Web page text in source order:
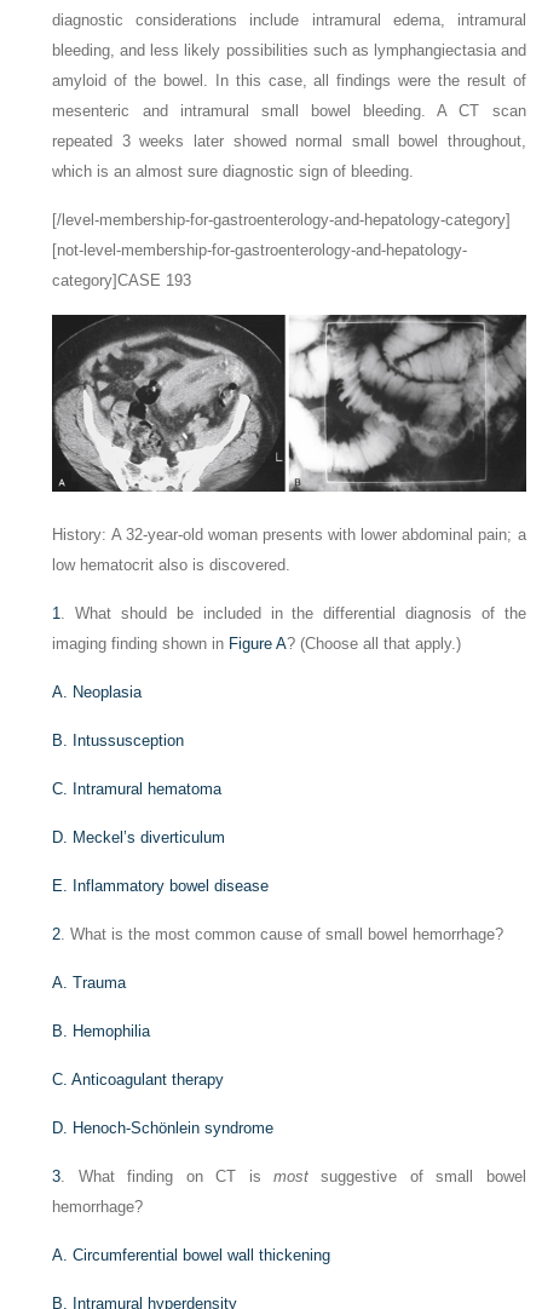
diagnostic considerations include intramural edema, intramural
bleeding, and less likely possibilities such as lymphangiectasia and
amyloid of the bowel. In this case, all findings were the result of
mesenteric and intramural small bowel bleeding. A CT scan
repeated 3 weeks later showed normal small bowel throughout,
which is an almost sure diagnostic sign of bleeding.
[/level-membership-for-gastroenterology-and-hepatology-category]
[not-level-membership-for-gastroenterology-and-hepatology-
category]CASE 193
History: A 32-year-old woman presents with lower abdominal pain; a
low hematocrit also is discovered.
1. What should be included in the differential diagnosis of the
imaging finding shown in Figure A? (Choose all that apply.)
A. Neoplasia
B. Intussusception
C. Intramural hematoma
D. Meckel’s diverticulum
E. Inflammatory bowel disease
2. What is the most common cause of small bowel hemorrhage?
A. Trauma
B. Hemophilia
C. Anticoagulant therapy
D. Henoch-Schönlein syndrome
3. What finding on CT is mostsuggestive of small bowel
hemorrhage?
A. Circumferential bowel wall thickening
B. Intramural hyperdensity